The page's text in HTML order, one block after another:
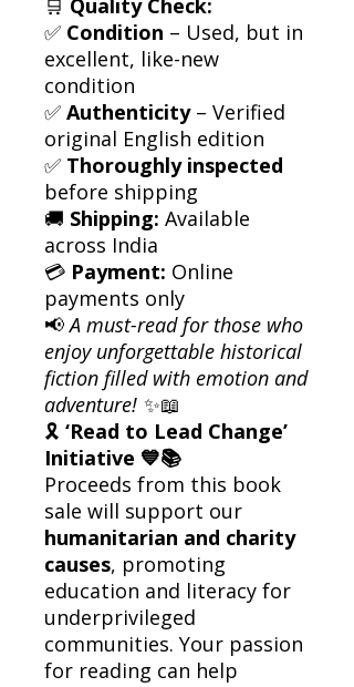
✅ Condition – Used, but in
excellent, like-new
condition
✅ Authenticity– Verified
original English edition
✅ Thoroughly inspected
before shipping
🚚 Shipping: Available
across India
💳 Payment: Online
payments only
📢A must-read for those who
enjoy unforgettable historical
fiction filled with emotion and
adventure! ✨📖
🎗 ‘Read to Lead Change’
Initiative 💙📚
Proceeds from this book
sale will support our
humanitarian and charity
causes, promoting
education and literacy for
underprivileged
communities. Your passion
for reading can help